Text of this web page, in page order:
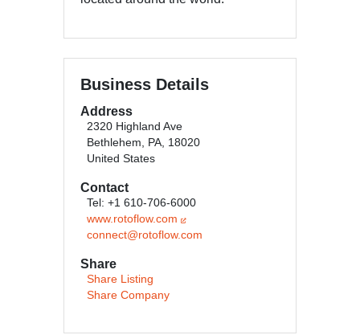
Business Details
Address
2320 Highland Ave
Bethlehem, PA, 18020
United States
Contact
Tel: +1 610-706-6000
www.rotoflow.com
connect@rotoflow.com
Share
Share Listing
Share Company